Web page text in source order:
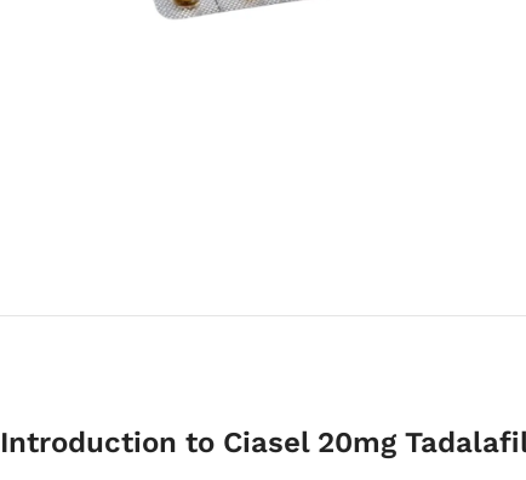
Introduction to Ciasel 20mg